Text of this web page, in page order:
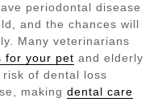
periodontal disease
and the chances will
Many veterinarians
for your pet and elderly
of dental loss
making dental care